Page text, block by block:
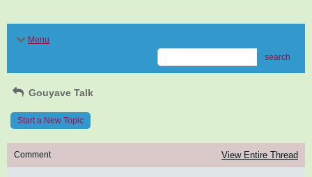
Menu
search
Gouyave Talk
Start a New Topic
Comment View Entire Thread